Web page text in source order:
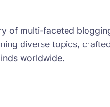
of multi-faceted
diverse topics,
worldwide.